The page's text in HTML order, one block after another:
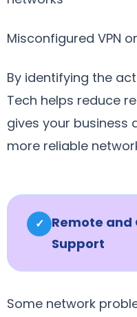
Misconfigured VPN
By identifying the
Tech helps reduce
gives your business
more reliable
✓ Remote and
Support
Some network